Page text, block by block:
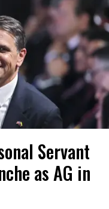
Servant
as AG in